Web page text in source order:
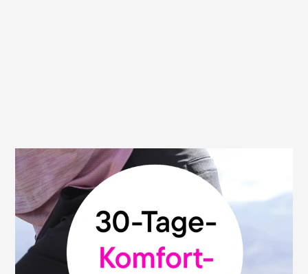
30 day money back guarantee
We are convinced of the high quality and
functionality of our saddles. That's why we
give you our money-back guarantee: You
can test your Terry saddle without risk and